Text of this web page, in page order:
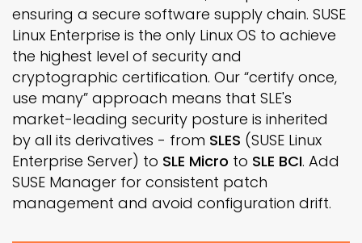
ensuring a secure software supply chain. SUSE
Linux Enterprise is the only Linux OS to achieve
the highest level of security and
cryptographic certification. Our “certify once,
use many” approach means that SLE's
market-leading security posture is inherited
by all its derivatives - from SLES (SUSE Linux
Enterprise Server) to SLE Micro to SLE BCI. Add
SUSE Manager for consistent patch
management and avoid configuration drift.